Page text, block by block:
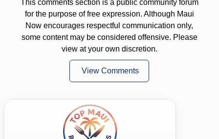
This comments section is a public community forum
for the purpose of free expression. Although Maui
Now encourages respectful communication only,
some content may be considered offensive. Please
view at your own discretion.
View Comments